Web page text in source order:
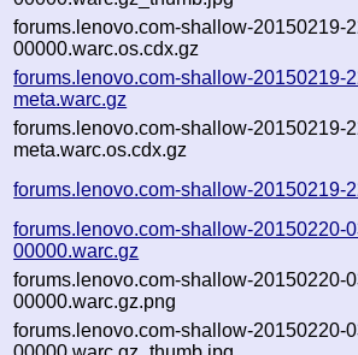
forums.lenovo.com-shallow-20150219-
00000.warc.os.cdx.gz
forums.lenovo.com-shallow-20150219-
meta.warc.gz
forums.lenovo.com-shallow-20150219-
meta.warc.os.cdx.gz
forums.lenovo.com-shallow-20150219-
forums.lenovo.com-shallow-20150220-
00000.warc.gz
forums.lenovo.com-shallow-20150220-
00000.warc.gz.png
forums.lenovo.com-shallow-20150220-